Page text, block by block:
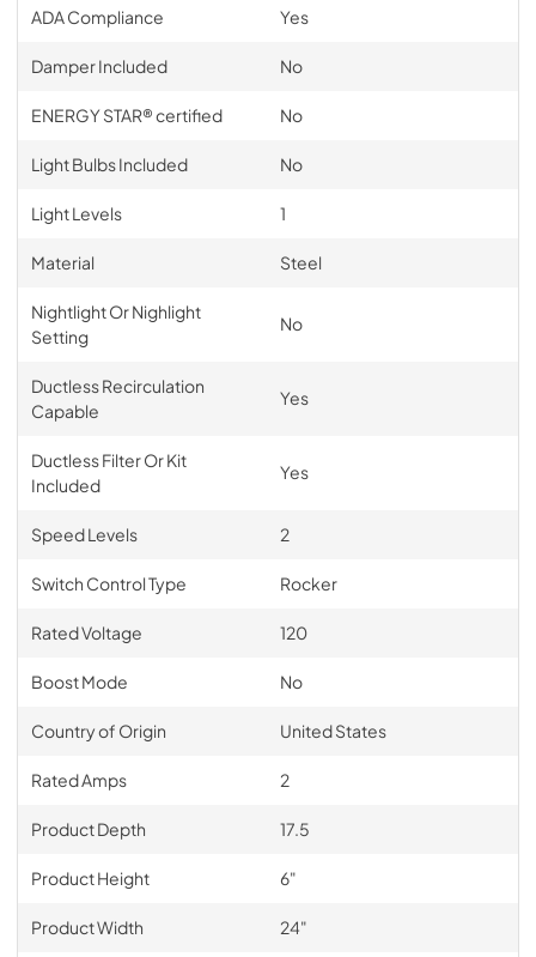
ADA Compliance Yes
Damper Included No
ENERGY STAR® certified No
Light Bulbs Included No
Light Levels 1
Material Steel
Nightlight Or Nighlight
Setting
No
Ductless Recirculation
Capable
Yes
Ductless Filter Or Kit
Included
Yes
Speed Levels 2
Switch Control Type Rocker
Rated Voltage 120
Boost Mode No
Country of Origin United States
Rated Amps 2
Product Depth 17.5
Product Height 6"
Product Width 24"